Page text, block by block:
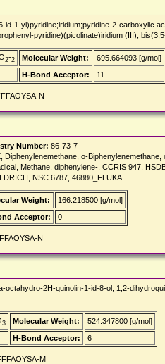
id-1-yl)pyridine;iridium;pyridine-2-carboxylic
pyridine)(picolinate)iridium (III),
2-2 Molecular Weight:
695.664093 [g/mol]
H-Bond Acceptor: 11
N
Number: 86-73-7
Diphenylenemethane, o-
Methane, diphenylene-, CCRIS 947,
NSC 6787, 46880_FLUKA
Weight:
166.218500 [g/mol]
Acceptor: 0
N
octahydro-2H-quinolin-1-id-8-ol; 1,2-
3 Molecular Weight:
524.347800 [g/mol]
H-Bond Acceptor: 6
M